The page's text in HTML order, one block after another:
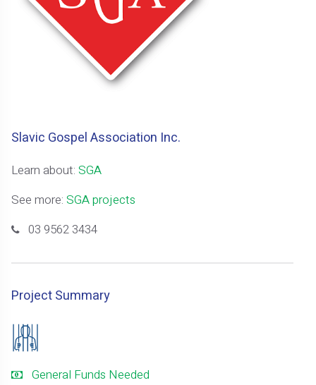
Slavic Gospel Association Inc.
Learn about:SGA
See more:SGA projects
03 9562 3434
Project Summary
General Funds Needed